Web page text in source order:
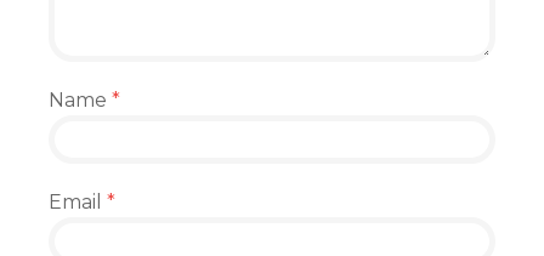
Name *
Email *